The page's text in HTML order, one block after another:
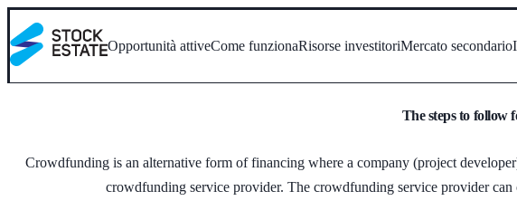
Opportunità attiveCome funzionaRisorse investitoriMercato secondario
The steps to follow
Crowdfunding is an alternative form of financing where a company (project
crowdfunding service provider. The crowdfunding service provider